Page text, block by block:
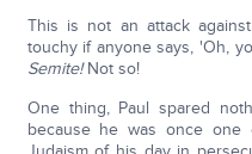
This is not an attack
touchy if anyone says, 'Oh,
Semite!Not so!
One thing, Paul spared
because he was once